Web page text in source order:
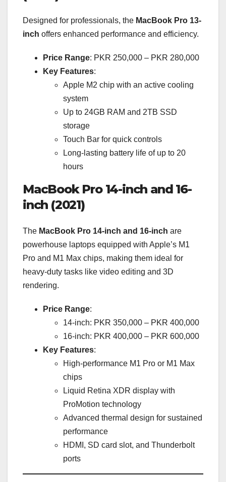
Designed for professionals, the MacBook Pro 13-
inch offers enhanced performance and efficiency.
Price Range: PKR 250,000 – PKR 280,000
Key Features:
Apple M2 chip with an active cooling
system
Up to 24GB RAM and 2TB SSD
storage
Touch Bar for quick controls
Long-lasting battery life of up to 20
hours
MacBook Pro 14-inch and 16-
inch (2021)
The MacBook Pro 14-inch and 16-inch are
powerhouse laptops equipped with Apple’s M1
Pro and M1 Max chips, making them ideal for
heavy-duty tasks like video editing and 3D
rendering.
Price Range:
14-inch: PKR 350,000 – PKR 400,000
16-inch: PKR 400,000 – PKR 600,000
Key Features:
High-performance M1 Pro or M1 Max
chips
Liquid Retina XDR display with
ProMotion technology
Advanced thermal design for sustained
performance
HDMI, SD card slot, and Thunderbolt
ports